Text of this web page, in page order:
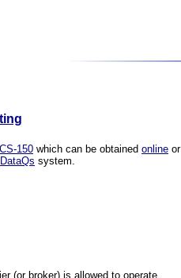
150 which can be obtained online
DataQs system.
(or broker) is allowed to operate.